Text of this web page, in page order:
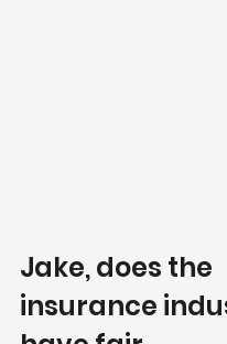
Jake, does the
insurance